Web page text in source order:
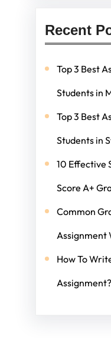
Recent
Top 3 Best
Students in
Top 3 Best
Students in
10 Effective
Score A+
Common
Assignment
How To
Assignment?